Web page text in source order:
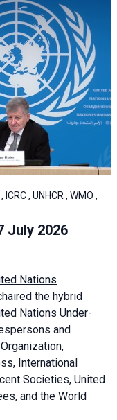
, UNHCR , WMO ,
July 2026
Nations
the hybrid
Nations Under-
and
International
Societies, United
and the World